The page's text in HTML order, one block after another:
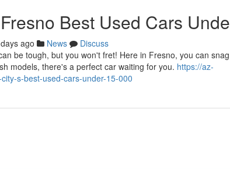
Best Used Cars
ago News
Discuss
be tough, but you won't fret! Here in Fresno, you can
models, there's a perfect car waiting for you. https://az-
s-best-used-cars-under-15-000